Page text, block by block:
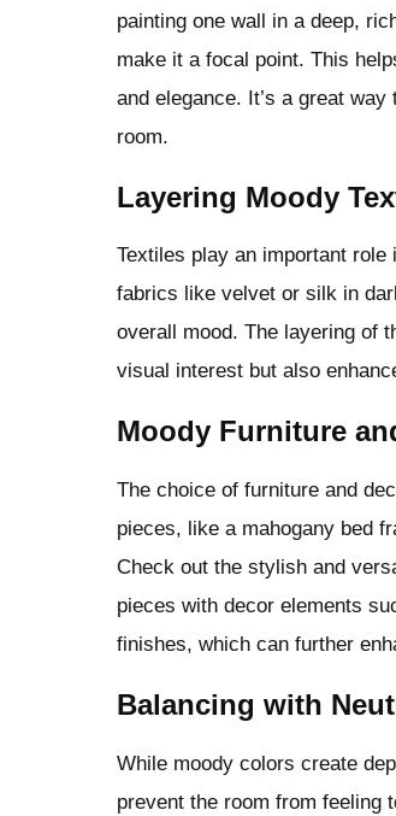
painting one wall in a deep,
make it a focal point. This
and elegance. It’s a great
room.
Layering Moody
Textiles play an important
fabrics like velvet or silk in
overall mood. The layering of
visual interest but also
Moody Furniture
The choice of furniture and
pieces, like a mahogany bed
Check out the stylish and
pieces with decor elements
finishes, which can further
Balancing with
While moody colors create
prevent the room from feeling